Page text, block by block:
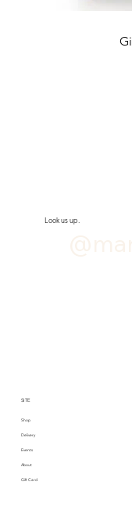
Look us up.
SITE
Delivery
Shop
Events
About
Gift Card